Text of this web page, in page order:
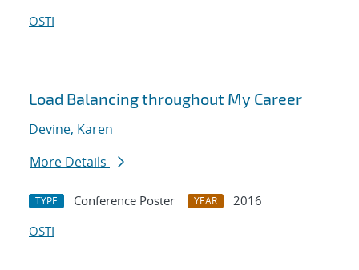
OSTI
Load Balancing throughout My Career
Devine, Karen
More Details
TYPE Conference Poster YEAR
2016
OSTI